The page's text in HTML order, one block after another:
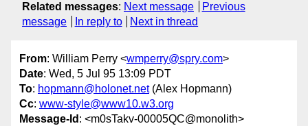
Related messages: Next message
Previous
message
In reply to Next in thread
From: William Perry <wmperry@spry.com>
Date: Wed, 5 Jul 95 13:09 PDT
To: hopmann@holonet.net(Alex Hopmann)
Cc: www-style@www10.w3.org
Message-Id : <m0sTakv-00005QC@monolith>